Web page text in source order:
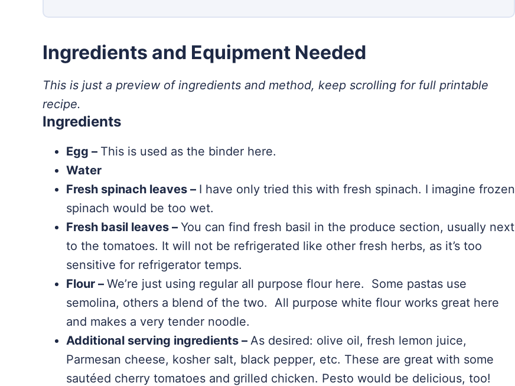
Ingredients and Equipment Needed
This is just a preview of ingredients and method, keep scrolling for full printable
recipe.
Ingredients
Egg – This is used as the binder here.
Water
Fresh spinach leaves – I have only tried this with fresh spinach. I imagine frozen
spinach would be too wet.
Fresh basil leaves – You can find fresh basil in the produce section, usually next
to the tomatoes. It will not be refrigerated like other fresh herbs, as it’s too
sensitive for refrigerator temps.
Flour – We’re just using regular all purpose flour here. Some pastas use
semolina, others a blend of the two. All purpose white flour works great here
and makes a very tender noodle.
Additional serving ingredients – As desired: olive oil, fresh lemon juice,
Parmesan cheese, kosher salt, black pepper, etc. These are great with some
sautéed cherry tomatoes and grilled chicken. Pesto would be delicious, too!